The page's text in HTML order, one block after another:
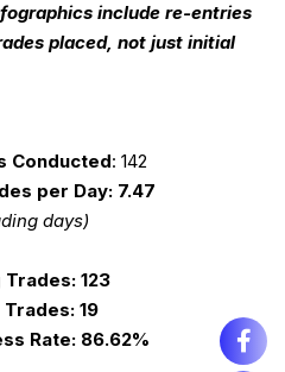
include re-entries
placed, not just initial
Conducted: 142
per Day: 7.47
days)
Trades: 123
Trades: 19
Rate: 86.62%